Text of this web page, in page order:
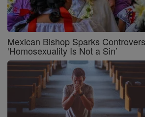
Mexican Bishop Sparks
‘Homosexuality Is Not a Sin’